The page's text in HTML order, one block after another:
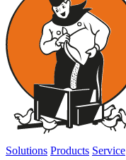
Solutions Products Service